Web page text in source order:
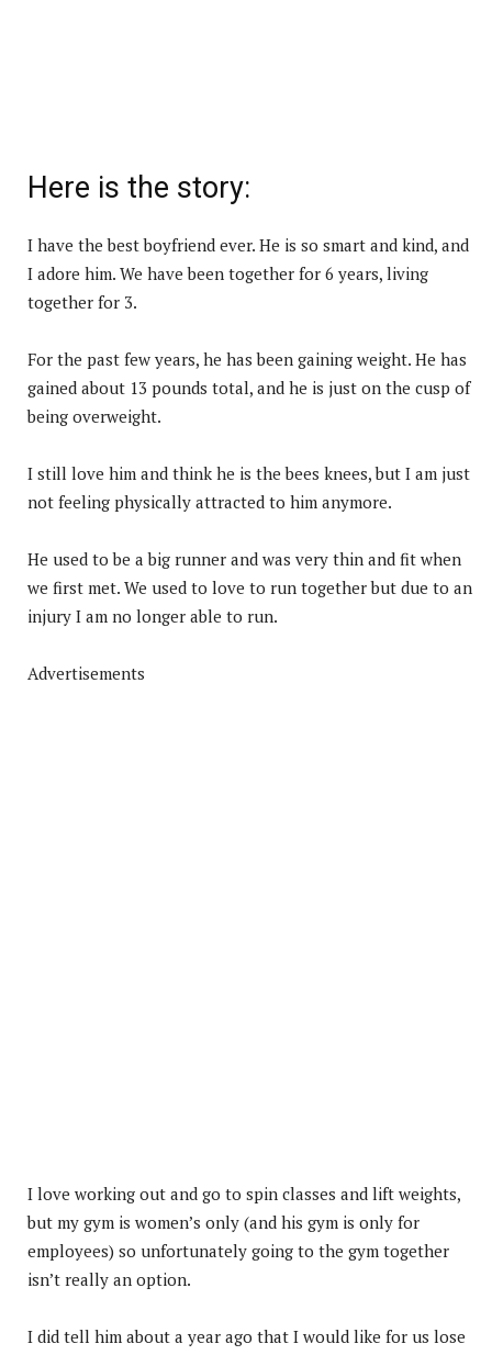
Here is the story:
I have the best boyfriend ever. He is so smart and kind, and
I adore him. We have been together for 6 years, living
together for 3.
For the past few years, he has been gaining weight. He has
gained about 13 pounds total, and he is just on the cusp of
being overweight.
I still love him and think he is the bees knees, but I am just
not feeling physically attracted to him anymore.
He used to be a big runner and was very thin and fit when
we first met. We used to love to run together but due to an
injury I am no longer able to run.
Advertisements
I love working out and go to spin classes and lift weights,
but my gym is women’s only (and his gym is only for
employees) so unfortunately going to the gym together
isn’t really an option.
I did tell him about a year ago that I would like for us lose